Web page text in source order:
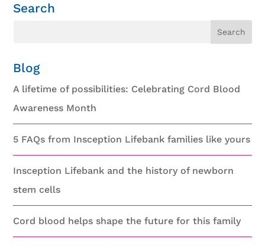
Search
Blog
A lifetime of possibilities: Celebrating Cord Blood
Awareness Month
5 FAQs from Insception Lifebank families like yours
Insception Lifebank and the history of newborn
stem cells
Cord blood helps shape the future for this family